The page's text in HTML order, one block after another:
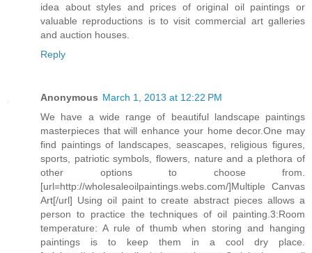
idea about styles and prices of original oil paintings or
valuable reproductions is to visit commercial art galleries
and auction houses.
Reply
Anonymous March 1, 2013 at 12:22 PM
We have a wide range of beautiful landscape paintings
masterpieces that will enhance your home decor.One may
find paintings of landscapes, seascapes, religious figures,
sports, patriotic symbols, flowers, nature and a plethora of
other options to choose from.
[url=http://wholesaleoilpaintings.webs.com/]Multiple Canvas
Art[/url] Using oil paint to create abstract pieces allows a
person to practice the techniques of oil painting.3:Room
temperature: A rule of thumb when storing and hanging
paintings is to keep them in a cool dry place.